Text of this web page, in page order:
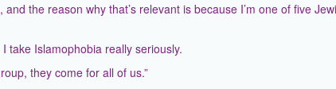
the reason why that’s relevant is because I’m one of five
take Islamophobia really seriously.
they come for all of us.”